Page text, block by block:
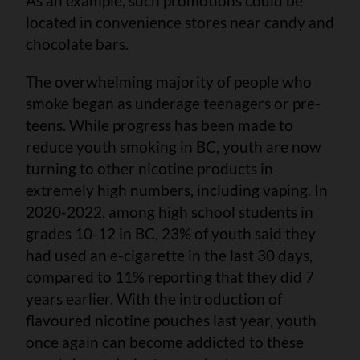
located in convenience stores near candy and
chocolate bars.
The overwhelming majority of people who
smoke began as underage teenagers or pre-
teens. While progress has been made to
reduce youth smoking in BC, youth are now
turning to other nicotine products in
extremely high numbers, including vaping. In
2020-2022, among high school students in
grades 10-12 in BC, 23% of youth said they
had used an e-cigarette in the last 30 days,
compared to 11% reporting that they did 7
years earlier. With the introduction of
flavoured nicotine pouches last year, youth
once again can become addicted to these